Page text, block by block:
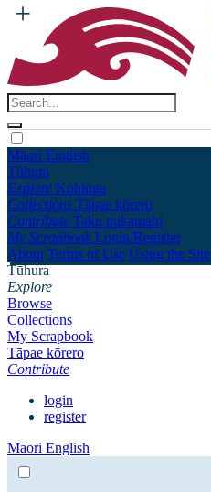
Māori English
Tūhura
Explore Kohinga
Collections Tāpae kōrero
Contribute Taku pukamahi
My Scrapbook Login/Register
About Terms of Use Using the Site
Tūhura
Explore
Browse
Collections
My Scrapbook
Tāpae kōrero
Contribute
login
register
Māori English